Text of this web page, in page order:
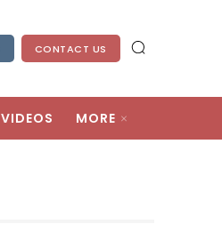
CONTACT US
VIDEOS MORE